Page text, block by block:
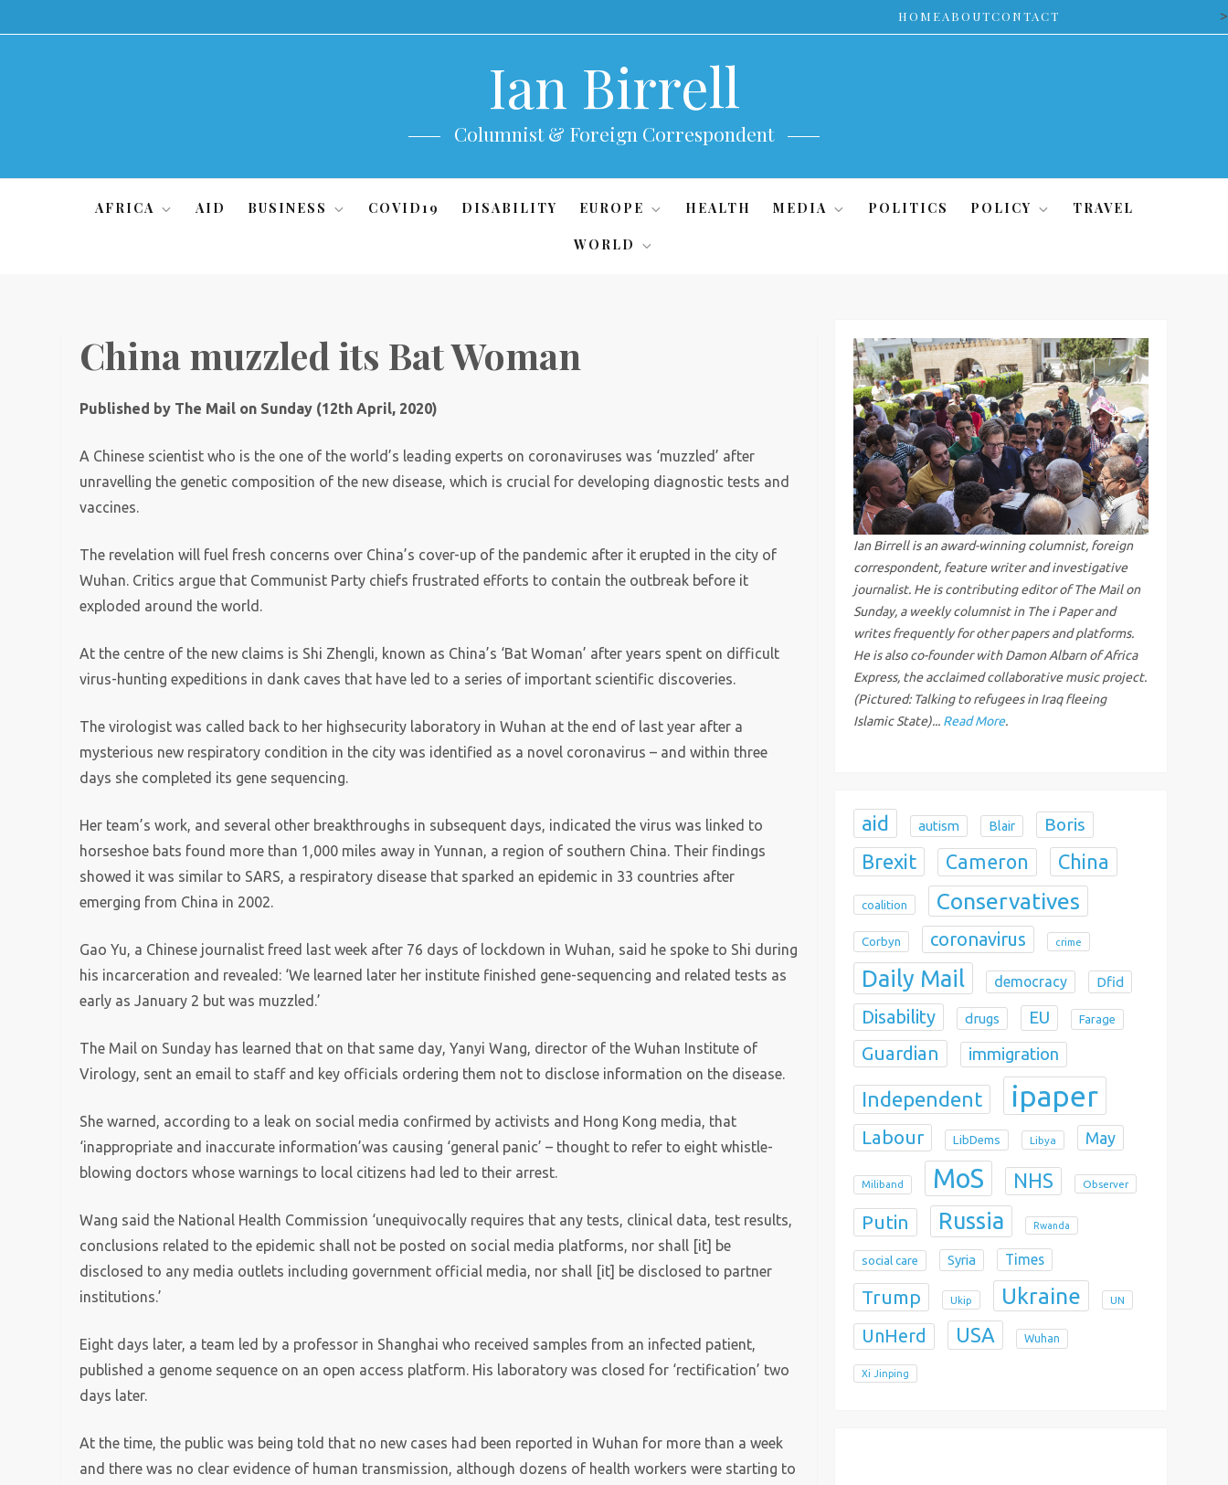
to
HOMEABOUTCONTACT >
Ian Birrell
Columnist & Foreign Correspondent
AFRICA AID BUSINESS COVID19 DISABILITY EUROPE HEALTH MEDIA POLITICS POLICY TRAVEL
WORLD
China muzzled its Bat Woman
Published by The Mail on Sunday (12th April, 2020)
A Chinese scientist who is the one of the world’s leading experts on coronaviruses was ‘muzzled’ after
unravelling the genetic composition of the new disease, which is crucial for developing diagnostic tests and
vaccines.
The revelation will fuel fresh concerns over China’s cover-up of the pandemic after it erupted in the city of
Wuhan. Critics argue that Communist Party chiefs frustrated efforts to contain the outbreak before it
exploded around the world.
At the centre of the new claims is Shi Zhengli, known as China’s ‘Bat Woman’ after years spent on difficult
virus-hunting expeditions in dank caves that have led to a series of important scientific discoveries.
The virologist was called back to her highsecurity laboratory in Wuhan at the end of last year after a
mysterious new respiratory condition in the city was identified as a novel coronavirus – and within three
days she completed its gene sequencing.
Her team’s work, and several other breakthroughs in subsequent days, indicated the virus was linked to
horseshoe bats found more than 1,000 miles away in Yunnan, a region of southern China. Their findings
showed it was similar to SARS, a respiratory disease that sparked an epidemic in 33 countries after
emerging from China in 2002.
Gao Yu, a Chinese journalist freed last week after 76 days of lockdown in Wuhan, said he spoke to Shi during
his incarceration and revealed: ‘We learned later her institute finished gene-sequencing and related tests as
early as January 2 but was muzzled.’
The Mail on Sunday has learned that on that same day, Yanyi Wang, director of the Wuhan Institute of
Virology, sent an email to staff and key officials ordering them not to disclose information on the disease.
She warned, according to a leak on social media confirmed by activists and Hong Kong media, that
‘inappropriate and inaccurate information’was causing ‘general panic’ – thought to refer to eight whistle-
blowing doctors whose warnings to local citizens had led to their arrest.
Wang said the National Health Commission ‘unequivocally requires that any tests, clinical data, test results,
conclusions related to the epidemic shall not be posted on social media platforms, nor shall [it] be
disclosed to any media outlets including government official media, nor shall [it] be disclosed to partner
institutions.’
Eight days later, a team led by a professor in Shanghai who received samples from an infected patient,
published a genome sequence on an open access platform. His laboratory was closed for ‘rectification’ two
days later.
At the time, the public was being told that no new cases had been reported in Wuhan for more than a week
and there was no clear evidence of human transmission, although dozens of health workers were starting to
Ian Birrell is an award-winning columnist, foreign
correspondent, feature writer and investigative
journalist. He is contributing editor of The Mail on
Sunday, a weekly columnist in The i Paper and
writes frequently for other papers and platforms.
He is also co-founder with Damon Albarn of Africa
Express, the acclaimed collaborative music project.
(Pictured: Talking to refugees in Iraq fleeing
Islamic State)... Read More.
aid autism Blair Boris
Brexit Cameron China
coalition Conservatives
Corbyn coronavirus crime
Daily Mail democracy Dfid
Disability drugs EU Farage
Guardian immigration
Independent ipaper
Labour LibDems Libya May
Miliband MoS NHS Observer
Putin Russia Rwanda
social care Syria Times
Trump Ukip Ukraine UN
UnHerd USA Wuhan
Xi Jinping